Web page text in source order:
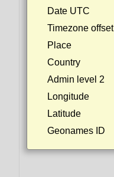
Date UTC
Timezone offset
Place
Country
Admin level 2
Longitude
Latitude
Geonames ID